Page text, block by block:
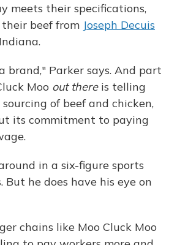
meets their specifications,
beef from Joseph Decuis
brand," Parker says. And part
Moo out thereis telling
of beef and chicken,
its commitment to paying
in a six-figure sports
But he does have his eye on
chains like Moo Cluck Moo